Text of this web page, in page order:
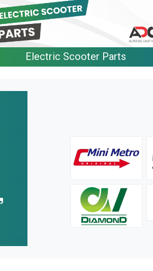
Electric Scooter Parts
We have been buying their products for
Recommend their name to all!